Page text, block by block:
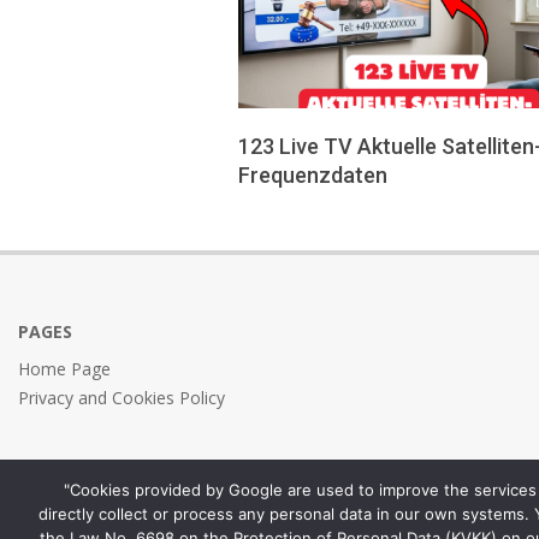
123 Live TV Aktuelle
Frequenzdaten
24
PAGES
Home Page
Privacy and Cookies Policy
"Cookies provided by Google are used to improve the
directly collect or process any personal data in our own